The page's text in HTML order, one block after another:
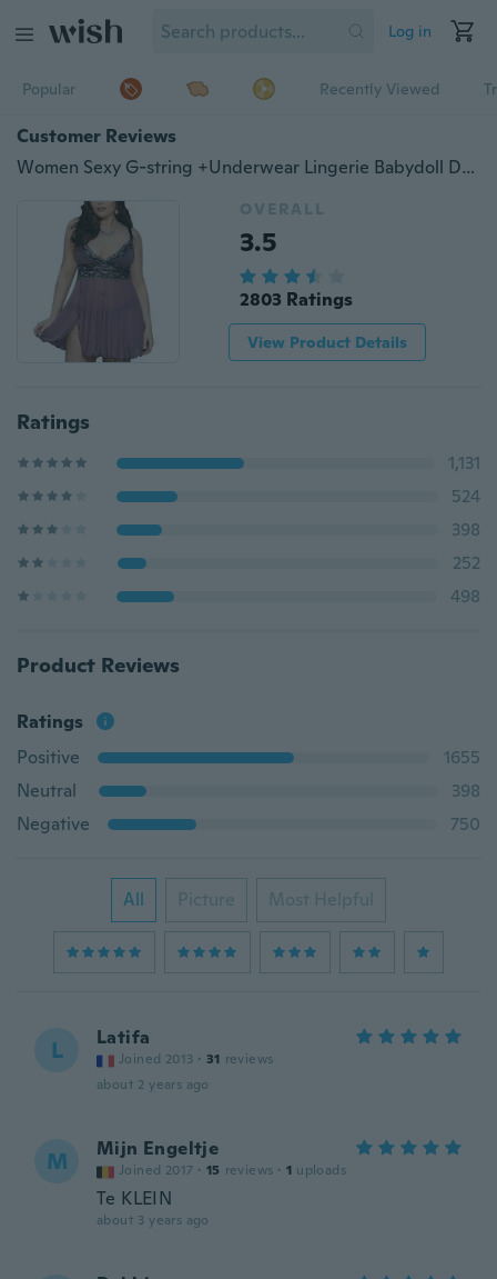
Log in
Popular Recently Viewed
Customer Reviews
Women Sexy G-string +Underwear Lingerie Babydoll Dress Lady Nightgown Sleepwear Pajamas Nighties
OVERALL
3.5
2803 Ratings
View Product Details
Ratings
1,131
524
398
252
498
Product Reviews
Ratings
Positive
1655
Neutral
398
Negative
750
All Picture Most Helpful
L Latifa
Joined 2013 · 31 reviews
about 2 years ago
M Mijn Engeltje
Joined 2017 · 15 reviews · 1 uploads
Te KLEIN
about 3 years ago